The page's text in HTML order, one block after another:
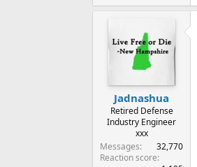
Jadnashua
Retired Defense
Industry Engineer
xxx
Messages
32,770
Reaction score